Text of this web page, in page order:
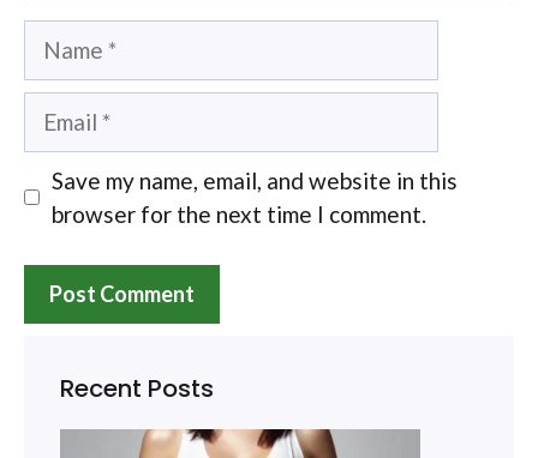
Name
Email
Save my name, email, and website in this
browser for the next time I comment.
Recent Posts